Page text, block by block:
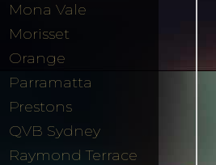
Mona Vale
Morisset
Orange
Parramatta
Prestons
QVB Sydney
Raymond Terrace